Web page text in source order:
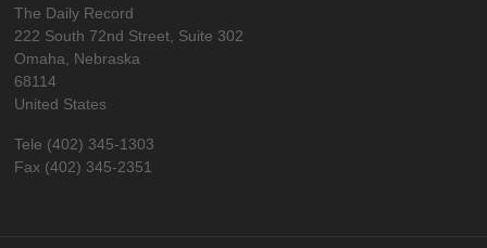
The Daily Record
222 South 72nd Street, Suite 302
Omaha, Nebraska
68114
United States
Tele (402) 345-1303
Fax (402) 345-2351